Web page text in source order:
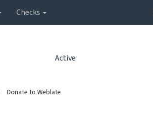
Checks
Active
Donate to Weblate